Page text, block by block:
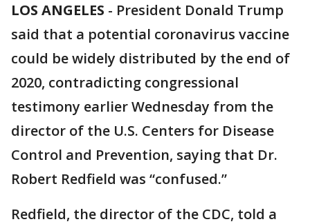
LOS ANGELES - President Donald Trump
said that a potential coronavirus vaccine
could be widely distributed by the end of
2020, contradicting congressional
testimony earlier Wednesday from the
director of the U.S. Centers for Disease
Control and Prevention, saying that Dr.
Robert Redfield was “confused.”
Redfield, the director of the CDC, told a